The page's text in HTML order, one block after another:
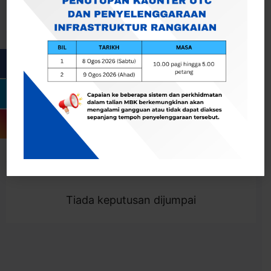
Togol Penapis
Showing 0 result
Tiada keputusan dijumpai